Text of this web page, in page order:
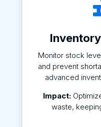
Monitor stock
and prevent
advanced
Impact:
waste,